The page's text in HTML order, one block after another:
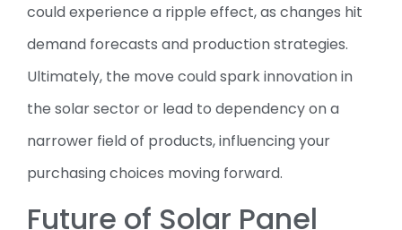
could experience a ripple effect, as changes hit
demand forecasts and production strategies.
Ultimately, the move could spark innovation in
the solar sector or lead to dependency on a
narrower field of products, influencing your
purchasing choices moving forward.
Future of Solar Panel